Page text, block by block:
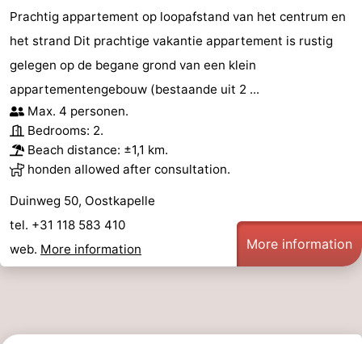
Prachtig appartement op loopafstand van het centrum en
het strand Dit prachtige vakantie appartement is rustig
gelegen op de begane grond van een klein
appartementengebouw (bestaande uit 2 ...
Max. 4 personen.
Bedrooms: 2.
Beach distance: ±1,1 km.
honden allowed after consultation.
Duinweg 50, Oostkapelle
tel. +31 118 583 410
web. More information More information